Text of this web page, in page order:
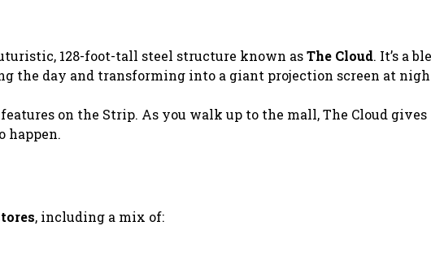
128-foot-tall steel structure known asThe Cloud. It’s a
the day and transforming into a giant projection screen at
on the Strip. As you walk up to the mall, The Cloud gives
happen.
, including a mix of: